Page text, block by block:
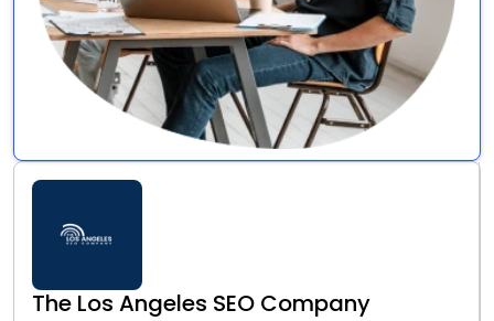
The Los Angeles SEO Company